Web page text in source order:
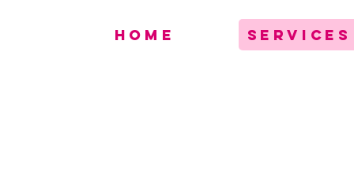
Home Services